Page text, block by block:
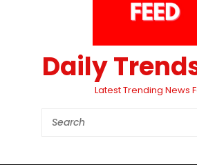
Daily
Latest Trending News
Search